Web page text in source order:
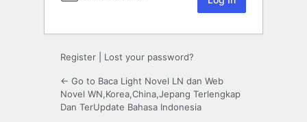
Register Lost your password?
← Go to Baca Light Novel LN dan Web
Novel WN,Korea,China,Jepang Terlengkap
Dan TerUpdate Bahasa Indonesia